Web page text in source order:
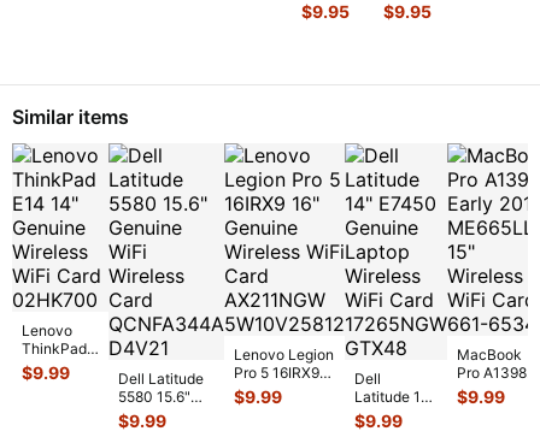
15-
b142dx
$9.95
15-
b142dx
$9.95
Similar items
Lenovo
ThinkPad
E14 14"
Genuine
$9.99
Dell Latitude
5580 15.6"
Genuine WiFi
Wireless Card
$9.99
Lenovo Legion
Pro 5 16IRX9
16" Genuine
Wireless WiFi
$9.99
Dell
Latitude 14"
E7450
Genuine
$9.99
MacBook
Pro A1398
Early 2013
ME665LL/A
$9.99